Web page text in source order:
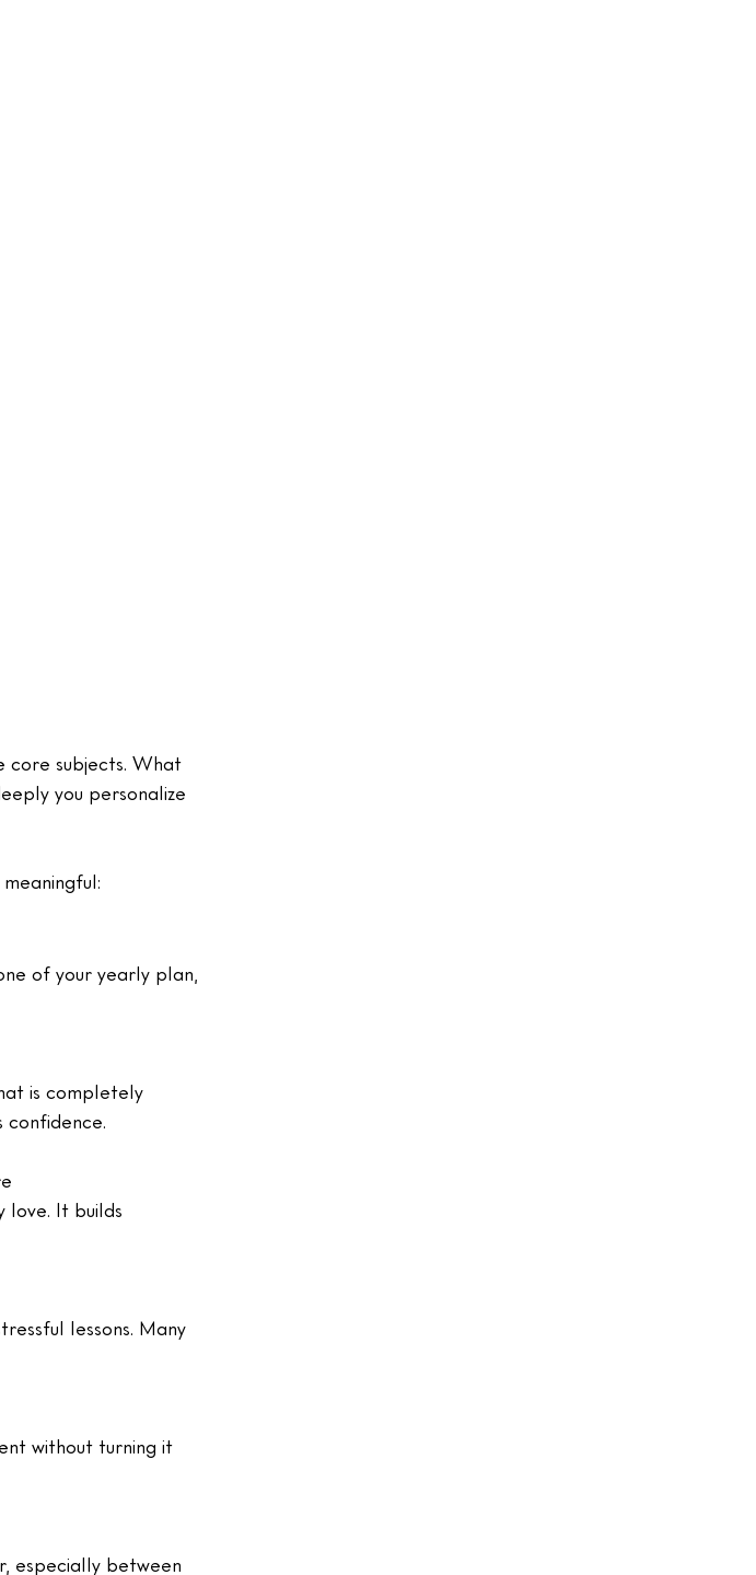
core subjects. What
you personalize
of your yearly plan,
is completely
confidence.
love. It builds
lessons. Many
without turning it
especially between